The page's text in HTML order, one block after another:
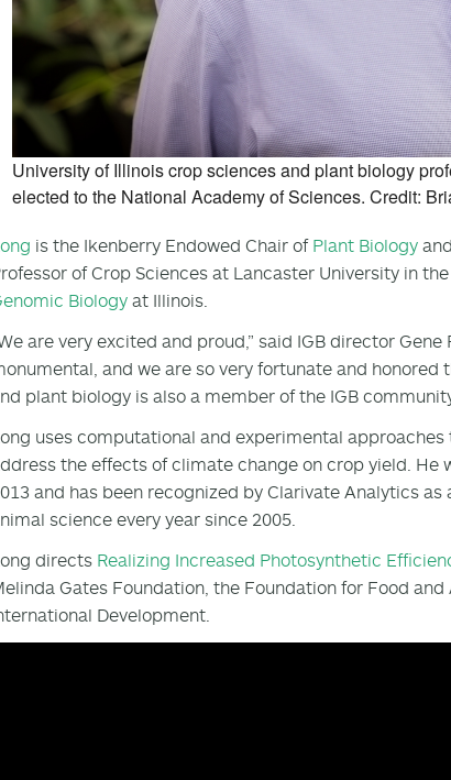
University of Illinois crop sciences and plant biology
elected to the National Academy of Sciences. Credit:
is the Ikenberry Endowed Chair of Plant Biology and
of Crop Sciences at Lancaster University in
Biology at Illinois.
are very excited and proud,” said IGB director
and we are so very fortunate and
plant biology is also a member of the IGB
uses computational and experimental
the effects of climate change on crop yield. He
and has been recognized by Clarivate Analytics
science every year since 2005.
directs Realizing Increased Photosynthetic
Gates Foundation, the Foundation for Food
Development.